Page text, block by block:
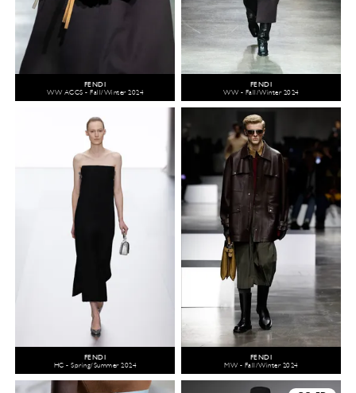
FENDI
WW ACCS - Fall/Winter 2024
FENDI
WW - Fall/Winter 2024
FENDI
HC - Spring/Summer 2024
FENDI
MW - Fall/Winter 2024